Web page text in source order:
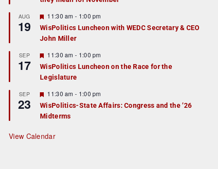
r
e
d
AUG
19
F
e
a
t
r
e
d
11:30 am - 1:00 pm
WisPolitics Luncheon with WEDC Secretary & CEO
John Miller
SEP
17
F
e
a
t
r
e
d
11:30 am - 1:00 pm
WisPolitics Luncheon on the Race for the
Legislature
SEP
23
F
e
a
t
r
e
11:30 am - 1:00 pm
WisPolitics-State Affairs: Congress and the ’26
Midterms
View Calendar